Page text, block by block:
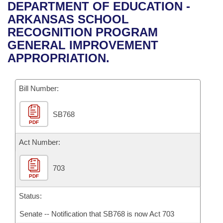
Bills in House Committees
Bills in Senate Committees
Bills in Joint Committees
Meetings Of The Whole/Business Meetings
Recent Activities
Recently Filed
Personalized Bill Tracking
Bills Returned from Committee
Bill Conflicts Report
House
Senate
House Budget
Senate Budget
House Roll Call
Uncodified Historic Legislation
Governor's Veto List
Search Center
DEPARTMENT OF EDUCATION -
ARKANSAS SCHOOL
RECOGNITION PROGRAM
GENERAL IMPROVEMENT
APPROPRIATION.
Bill Number:
PDF
SB768
Act Number:
PDF
703
Status:
Senate -- Notification that SB768 is now Act 703